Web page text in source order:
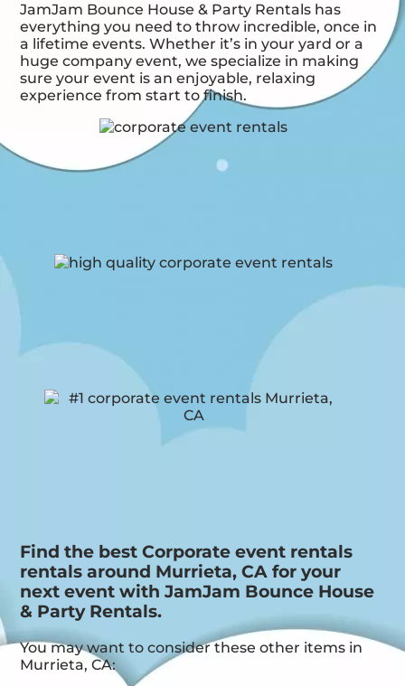
JamJam Bounce House & Party Rentals has
everything you need to throw incredible, once in
a lifetime events. Whether it’s in your yard or a
huge company event, we specialize in making
sure your event is an enjoyable, relaxing
experience from start to finish.
Find the best Corporate event rentals
rentals around Murrieta, CA for your
next event with JamJam Bounce House
& Party Rentals.
You may want to consider these other items in
Murrieta, CA: